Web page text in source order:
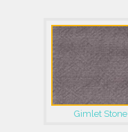
Gimlet Stone